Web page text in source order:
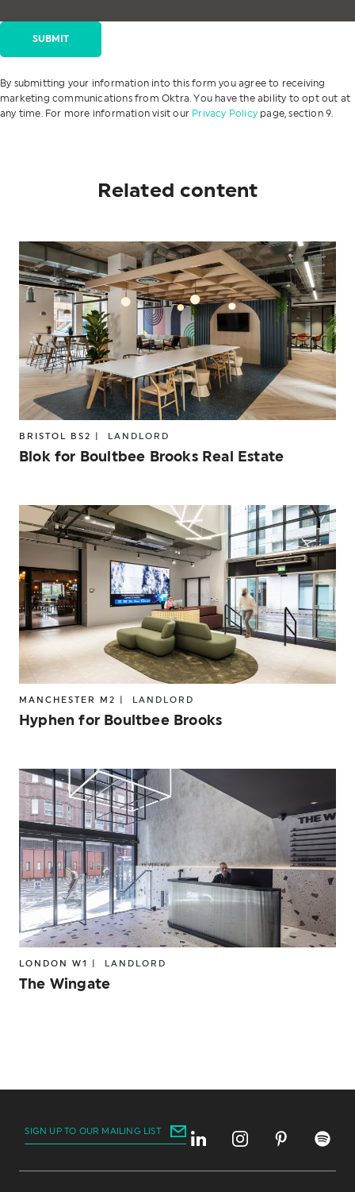
By submitting your information into this form you agree to receiving
marketing communications from Oktra. You have the ability to opt out at
any time. For more information visit our Privacy Policy page, section 9.
Related content
BRISTOL BS2 | LANDLORD
Blok for Boultbee Brooks Real Estate
MANCHESTER M2 | LANDLORD
Hyphen for Boultbee Brooks
LONDON W1 | LANDLORD
The Wingate
SIGN UP TO OUR MAILING LIST